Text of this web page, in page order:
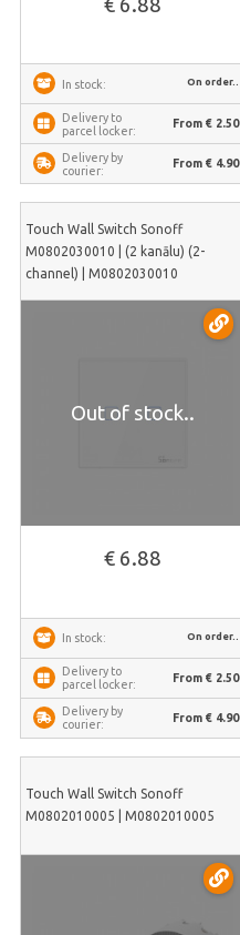
€ 6.88
In stock: On order..
Delivery to
parcel locker:
From € 2.50
Delivery by
courier:
From € 4.90
Touch Wall Switch Sonoff
M0802030010 | (2 kanālu) (2-
channel) | M0802030010
Out of stock..
€ 6.88
In stock: On order..
Delivery to
parcel locker:
From € 2.50
Delivery by
courier:
From € 4.90
Touch Wall Switch Sonoff
M0802010005 | M0802010005